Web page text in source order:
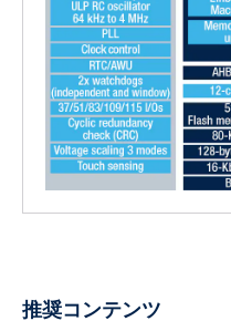
推奨コンテンツ